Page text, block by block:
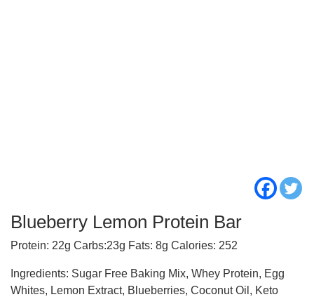
Blueberry Lemon Protein Bar
Protein: 22g Carbs:23g Fats: 8g Calories: 252
Ingredients: Sugar Free Baking Mix, Whey Protein, Egg
Whites, Lemon Extract, Blueberries, Coconut Oil, Keto